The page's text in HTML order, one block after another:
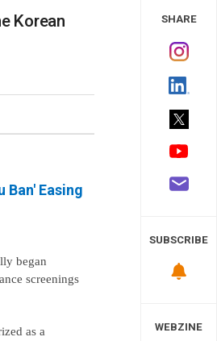
Korean
Easing
began
screenings
as a
SHARE
SUBSCRIBE
WEBZINE